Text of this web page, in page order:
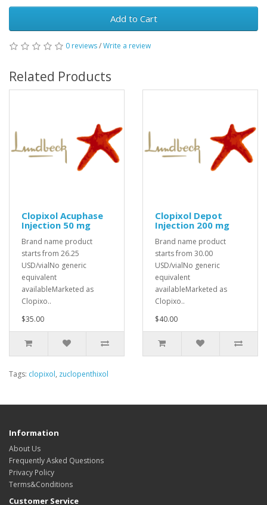
Add to Cart
0 reviews/Write a review
Related Products
Clopixol Acuphase
Injection 50 mg
Brand name product
starts from 26.25
USD/vialNo generic
equivalent
availableMarketed as
Clopixo..
$35.00
Clopixol Depot
Injection 200 mg
Brand name product
starts from 30.00
USD/vialNo generic
equivalent
availableMarketed as
Clopixo..
$40.00
Tags: clopixol, zuclopenthixol
Information
About Us
Frequently Asked Questions
Privacy Policy
Terms&Conditions
Customer Service